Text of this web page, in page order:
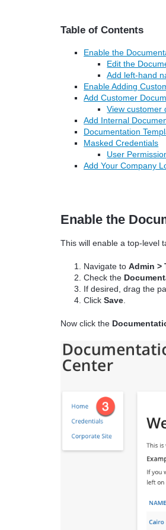
Table of Contents
Enable the
Edit the
Add left-hand
Enable Adding
Add Customer
View customer
Add Internal
Documentation
Masked Credentials
User
Add Your Company
Enable the
This will enable a top-level
Navigate toAdmin >
Check the
If desired, drag the
ClickSave
Now click the